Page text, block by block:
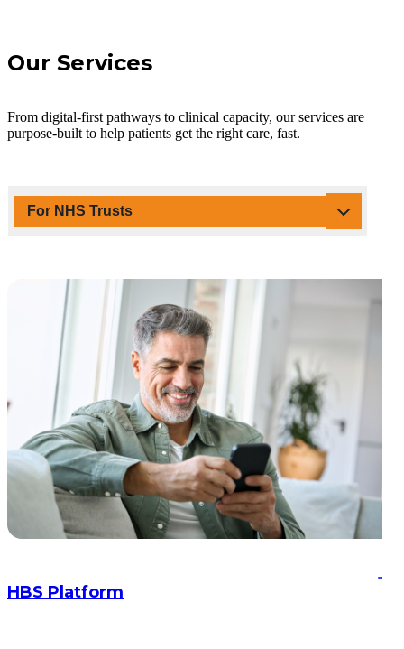
Our Services
From digital-first pathways to clinical capacity, our services are
purpose-built to help patients get the right care, fast.
For NHS Trusts
HBS Platform